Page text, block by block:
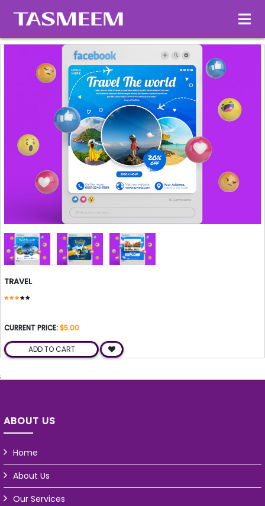
TRAVEL
CURRENT PRICE:$5.00
ADD TO CART
;
ABOUT US
Home
About Us
Our Services